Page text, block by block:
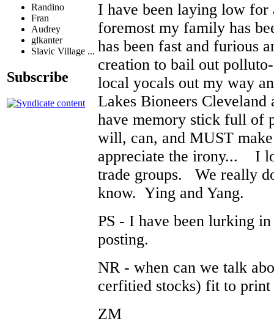
Randino
Fran
Audrey
glkanter
Slavic Village ...
Subscribe
I have been laying low for
foremost my family has
has been fast and furious
creation to bail out
local yocals out my way
Lakes Bioneers
have memory stick full of
will, can, and MUST
appreciate the irony... I
trade groups. We really
know. Ying and Yang.
PS - I have been lurking
posting.
NR - when can we talk
cerfitied stocks) fit to print
ZM